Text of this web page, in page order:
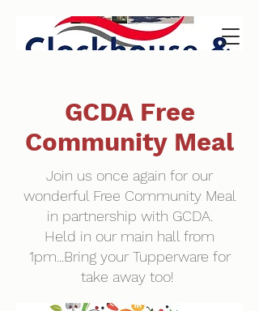
GCDA Free
Community Meal
Join us once again for our
wonderful Free Community Meal
in partnership with GCDA.
Held in our main hall from
1pm...Bring your Tupperware for
take away too!